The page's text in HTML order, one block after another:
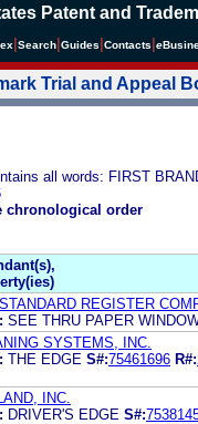
Patent and
Search Guides Contacts e
Trial and Appeal
all words: FIRST
chronological order
REGISTER
SEE THRU PAPER
SYSTEMS, INC.
THE EDGE S#:75461696 R#:
INC.
DRIVER'S EDGE S#: